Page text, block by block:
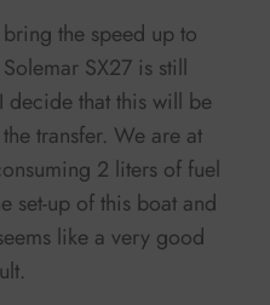
the speed up to
SX27 is still
decide that this will be
transfer. We are at
2 liters of fuel
set-up of this boat and
like a very good